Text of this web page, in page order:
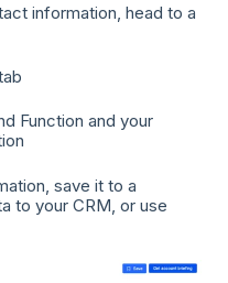
information, head to a
Function and your
save it to a
to your CRM, or use